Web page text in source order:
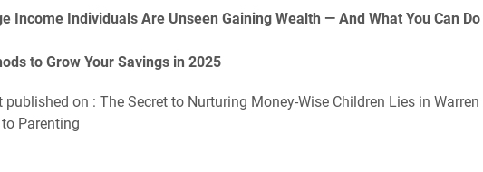
Income Individuals Are Unseen Gaining Wealth — And What You Can Do
to Grow Your Savings in 2025
on : The Secret to Nurturing Money-Wise Children Lies in Warren
Parenting